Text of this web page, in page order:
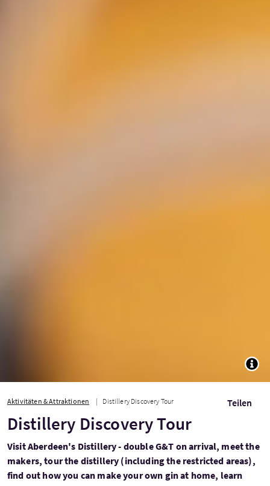
Aktivitäten & Attraktionen Distillery Discovery Tour Teilen
Distillery Discovery Tour
Visit Aberdeen's Distillery - double G&T on arrival, meet the
makers, tour the distillery (including the restricted areas),
find out how you can make your own gin at home, learn